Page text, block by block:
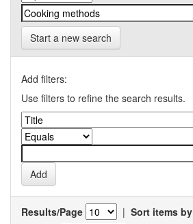
Start a new search
Add filters:
Use filters to refine the search results.
Results/Page | Sort items by